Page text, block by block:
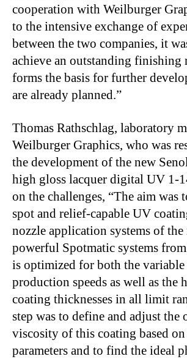
cooperation with Weilburger
to the intensive exchange of
between the two companies, it
achieve an outstanding finishing
forms the basis for further
are already planned.”
Thomas Rathschlag, laboratory
Weilburger Graphics, who was
the development of the new
high gloss lacquer digital UV 1-
on the challenges, “The aim was
spot and relief-capable UV
nozzle application systems of the
powerful Spotmatic systems
is optimized for both the variable
production speeds as well as the
coating thicknesses in all limit
step was to define and adjust the
viscosity of this coating based
parameters and to find the ideal